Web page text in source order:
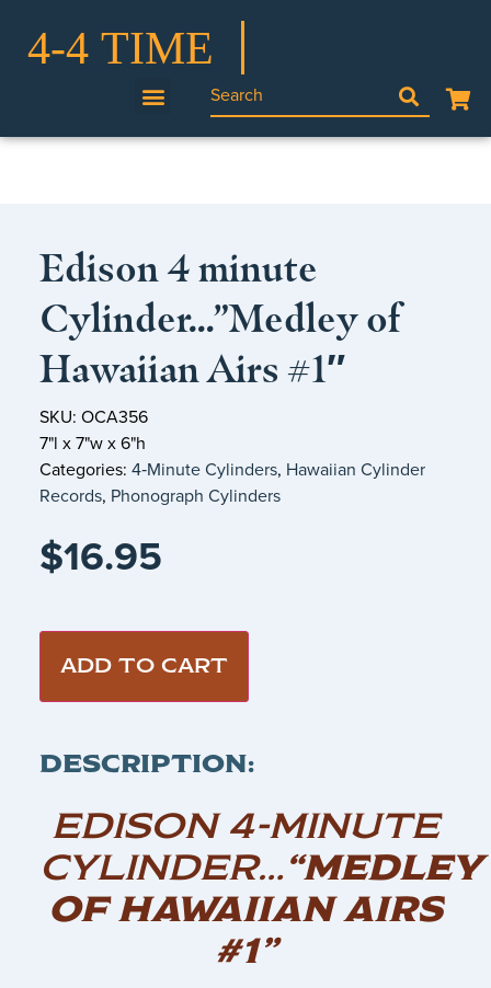
Edison 4 minute
Cylinder…”Medley of
Hawaiian Airs #1″
SKU: OCA356
7"l x 7"w x 6"h
Categories: 4‑Minute Cylinders, Hawaiian Cylinder
Records, Phonograph Cylinders
$16.95
ADD TO CART
DESCRIPTION:
EDISON 4-MINUTE
CYLINDER…“MEDLEY
OF HAWAIIAN AIRS
#1”